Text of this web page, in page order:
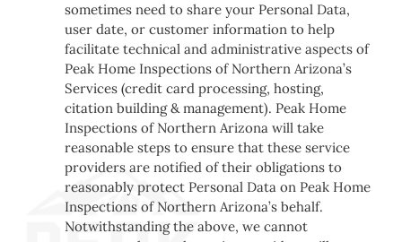
sometimes need to share your Personal Data,
user date, or customer information to help
facilitate technical and administrative aspects of
Peak Home Inspections of Northern Arizona’s
Services (credit card processing, hosting,
citation building & management). Peak Home
Inspections of Northern Arizona will take
reasonable steps to ensure that these service
providers are notified of their obligations to
reasonably protect Personal Data on Peak Home
Inspections of Northern Arizona’s behalf.
Notwithstanding the above, we cannot